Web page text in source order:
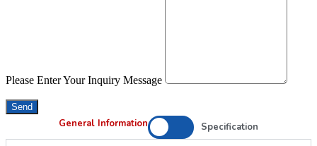
Please Enter Your Inquiry Message
Send
General Information Specification